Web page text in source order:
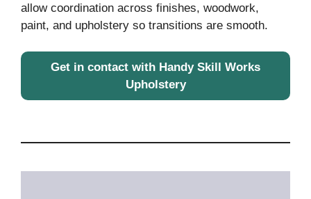
allow coordination across finishes, woodwork,
paint, and upholstery so transitions are smooth.
Get in contact with Handy Skill Works
Upholstery